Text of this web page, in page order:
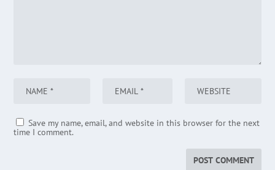
Save my name, email, and website in this browser for the next
time I comment.